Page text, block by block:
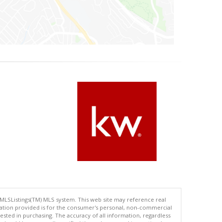
MLS system. This web site may reference real
provided is for the consumer's personal, non-commercial
in purchasing. The accuracy of all information, regardless